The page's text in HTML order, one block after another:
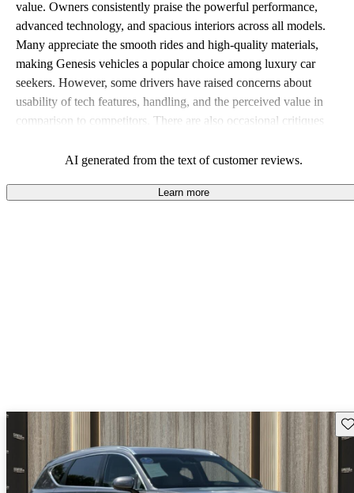
value. Owners consistently praise the powerful performance,
advanced technology, and spacious interiors across all models.
Many appreciate the smooth rides and high-quality materials,
making Genesis vehicles a popular choice among luxury car
seekers. However, some drivers have raised concerns about
usability of tech features, handling, and the perceived value in
comparison to competitors. There are also occasional critiques
AI generated from the text of customer reviews.
Learn more